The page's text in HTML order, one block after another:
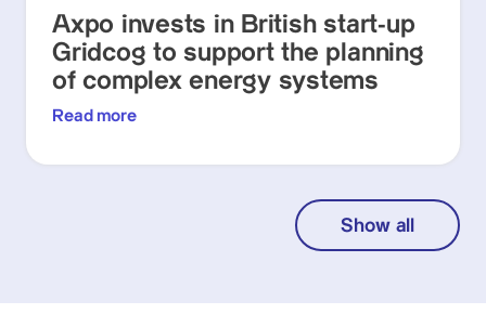
Axpo invests in British start-up
Gridcog to support the planning
of complex energy systems
Read more
Show all